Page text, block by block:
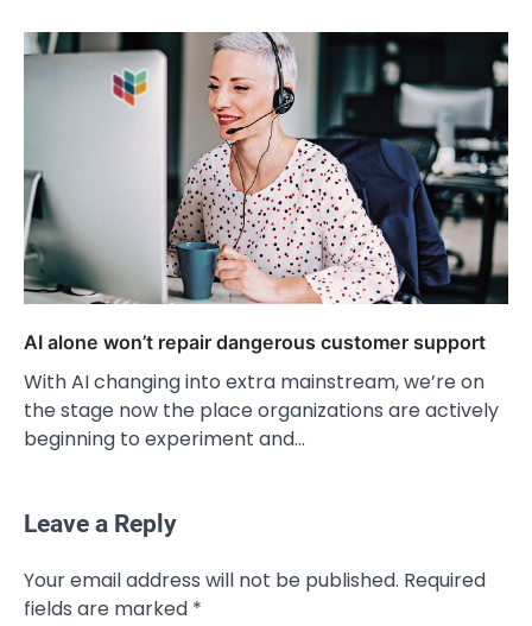
AI alone won’t repair dangerous customer support
With AI changing into extra mainstream, we’re on
the stage now the place organizations are actively
beginning to experiment and…
Leave a Reply
Your email address will not be published. Required
fields are marked *